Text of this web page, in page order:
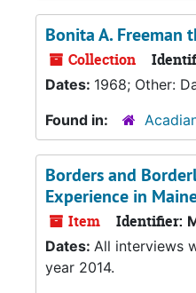
Bonita A. Freeman
Collection
Dates: 1968; Other:
Found in:
Borders and
Experience in
Item Identifier:
Dates: All interviews
year 2014.